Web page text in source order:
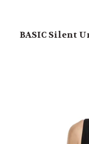
BASIC Silent